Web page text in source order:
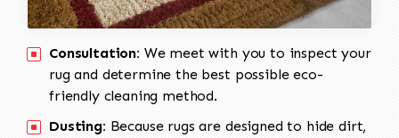
Consultation: We meet with you to inspect your
rug and determine the best possible eco-
friendly cleaning method.
Dusting: Because rugs are designed to hide dirt,